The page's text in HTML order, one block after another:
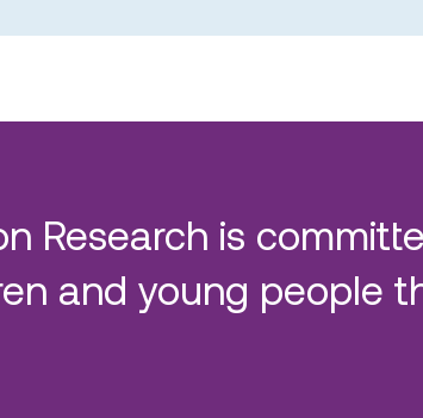
Research is
and young people